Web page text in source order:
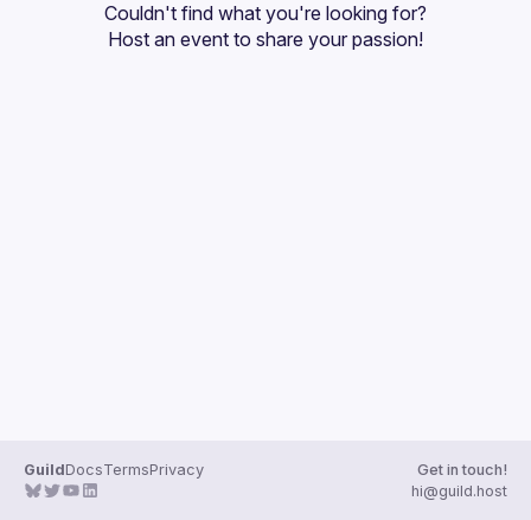
GuildsCouldn't find what you're looking for?
Host an event to share your passion!
GuildDocsTermsPrivacy
Get in touch!
hi@guild.host